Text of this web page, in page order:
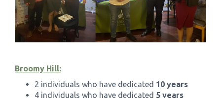
Broomy Hill:
2 individuals who have dedicated 10 years
4 individuals who have dedicated 5 years